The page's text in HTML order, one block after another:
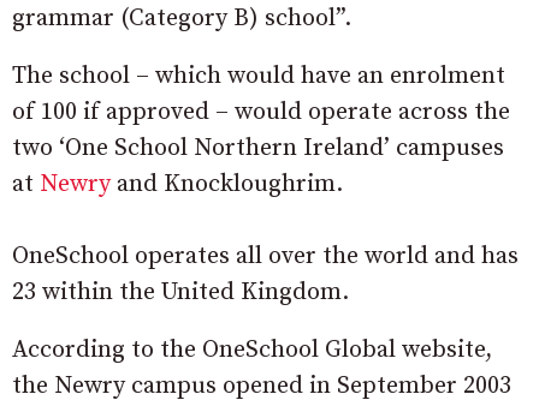
grammar (Category B) school”.
The school – which would have an enrolment
of 100 if approved – would operate across the
two ‘One School Northern Ireland’ campuses
at Newryand Knockloughrim.
OneSchool operates all over the world and has
23 within the United Kingdom.
According to the OneSchool Global website,
the Newry campus opened in September 2003